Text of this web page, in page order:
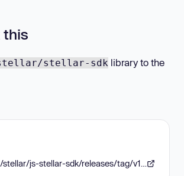
this
stellar-sdk library to the